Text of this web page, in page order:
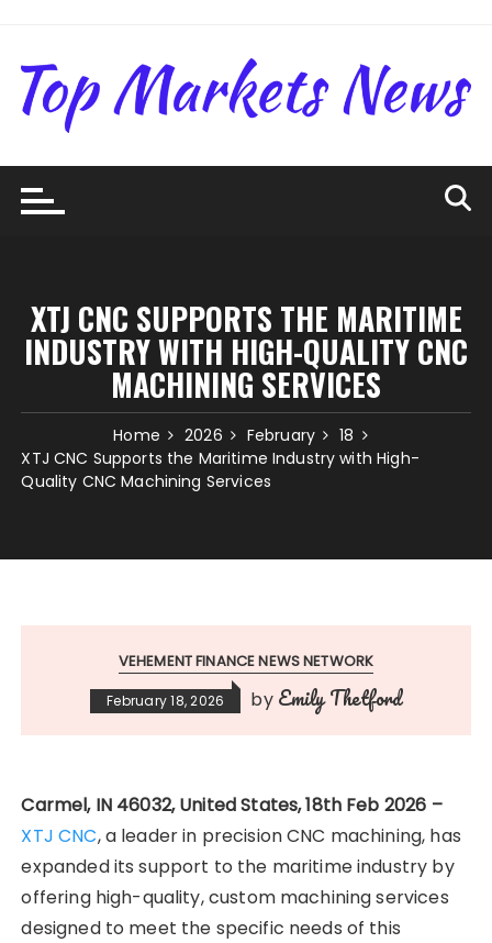
content
XTJ CNC SUPPORTS THE MARITIME
INDUSTRY WITH HIGH-QUALITY CNC
MACHINING SERVICES
Home 2026 February
18
XTJ CNC Supports the Maritime Industry with High-
Quality CNC Machining Services
VEHEMENT FINANCE NEWS NETWORK
February 18, 2026 by Emily Thetford
Carmel, IN 46032, United States, 18th Feb 2026 –
XTJ CNC, a leader in precision CNC machining, has
expanded its support to the maritime industry by
offering high-quality, custom machining services
designed to meet the specific needs of this